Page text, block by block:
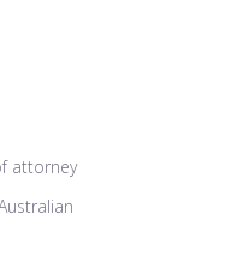
attorney